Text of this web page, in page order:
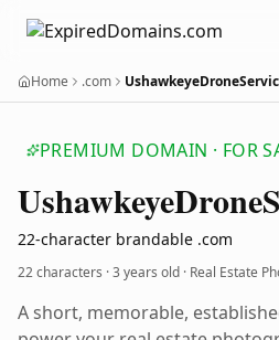
Home .com
PREMIUM DOMAIN · FOR
UshawkeyeDrone
22-character brandable .com
22 characters ·3 years old · Real Estate
A short, memorable,